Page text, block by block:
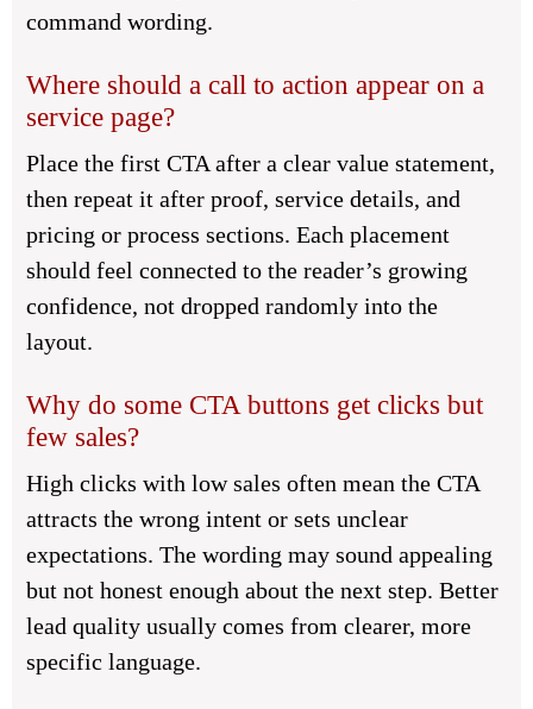
command wording.
Where should a call to action appear on a
service page?
Place the first CTA after a clear value statement,
then repeat it after proof, service details, and
pricing or process sections. Each placement
should feel connected to the reader’s growing
confidence, not dropped randomly into the
layout.
Why do some CTA buttons get clicks but
few sales?
High clicks with low sales often mean the CTA
attracts the wrong intent or sets unclear
expectations. The wording may sound appealing
but not honest enough about the next step. Better
lead quality usually comes from clearer, more
specific language.